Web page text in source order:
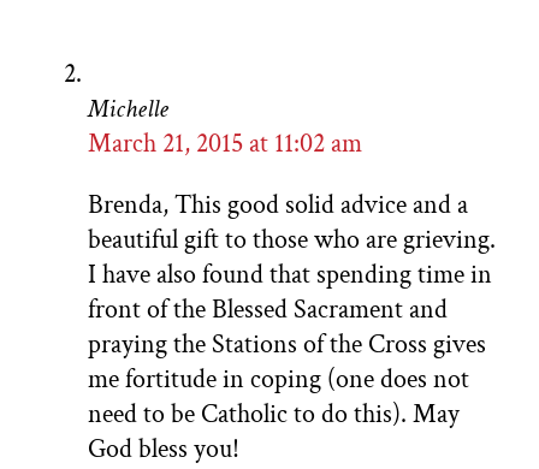
Michelle
March 21, 2015 at 11:02 am
Brenda, This good solid advice and a
beautiful gift to those who are grieving.
I have also found that spending time in
front of the Blessed Sacrament and
praying the Stations of the Cross gives
me fortitude in coping (one does not
need to be Catholic to do this). May
God bless you!